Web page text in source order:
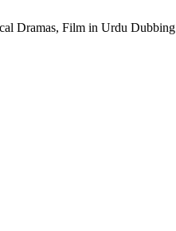
Dramas, Film in Urdu Dubbing